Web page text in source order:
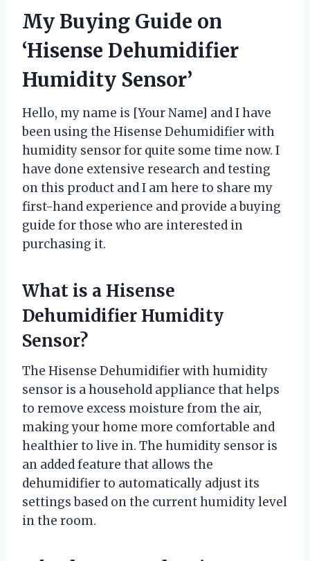
My Buying Guide on
‘Hisense Dehumidifier
Humidity Sensor’
Hello, my name is [Your Name] and I have
been using the Hisense Dehumidifier with
humidity sensor for quite some time now. I
have done extensive research and testing
on this product and I am here to share my
first-hand experience and provide a buying
guide for those who are interested in
purchasing it.
What is a Hisense
Dehumidifier Humidity
Sensor?
The Hisense Dehumidifier with humidity
sensor is a household appliance that helps
to remove excess moisture from the air,
making your home more comfortable and
healthier to live in. The humidity sensor is
an added feature that allows the
dehumidifier to automatically adjust its
settings based on the current humidity level
in the room.